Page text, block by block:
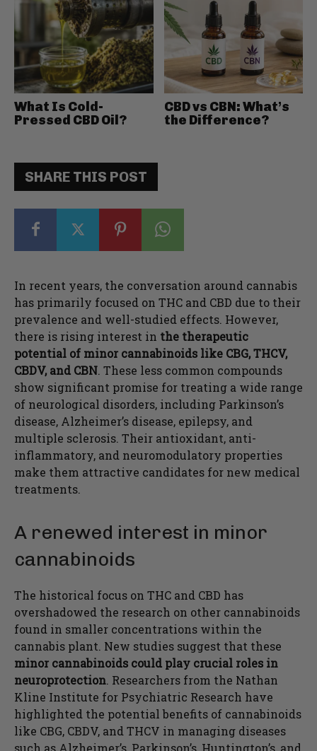
SHARE THIS POST
In recent years, the conversation around cannabis
has primarily focused on THC and CBD due to their
prevalence and well-studied effects. However,
there is rising interest in the therapeutic
potential of minor cannabinoids like CBG, THCV,
CBDV, and CBN. These less common compounds
show significant promise for treating a wide range
of neurological disorders, including Parkinson’s
disease, Alzheimer’s disease, epilepsy, and
multiple sclerosis. Their antioxidant, anti-
inflammatory, and neuromodulatory properties
make them attractive candidates for new medical
treatments.
A renewed interest in minor
cannabinoids
The historical focus on THC and CBD has
overshadowed the research on other cannabinoids
found in smaller concentrations within the
cannabis plant. New studies suggest that these
minor cannabinoids could play crucial roles in
neuroprotection. Researchers from the Nathan
Kline Institute for Psychiatric Research have
highlighted the potential benefits of cannabinoids
like CBG, CBDV, and THCV in managing diseases
such as Alzheimer’s, Parkinson’s, Huntington’s, and
What Is Cold-
Pressed CBD Oil?
CBD vs CBN: What’s
the Difference?